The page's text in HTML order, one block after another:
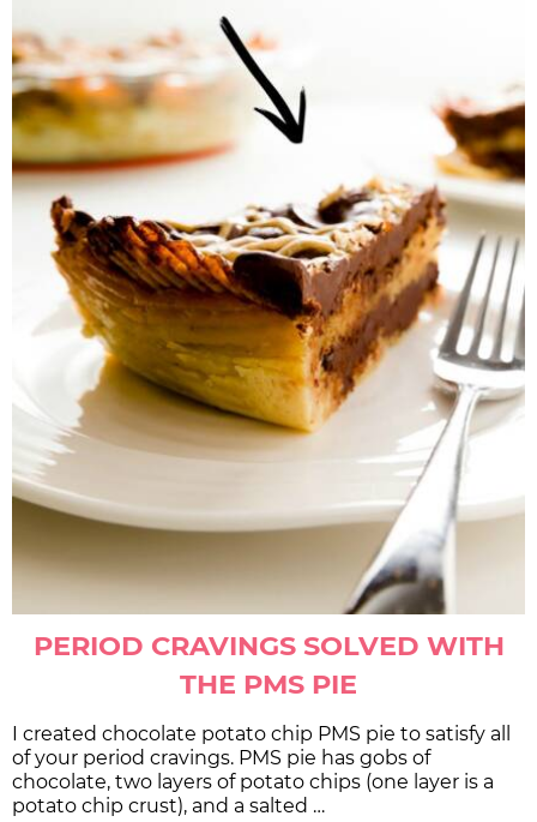
PERIOD CRAVINGS SOLVED WITH
THE PMS PIE
I created chocolate potato chip PMS pie to satisfy all
of your period cravings. PMS pie has gobs of
chocolate, two layers of potato chips (one layer is a
potato chip crust), and a salted …